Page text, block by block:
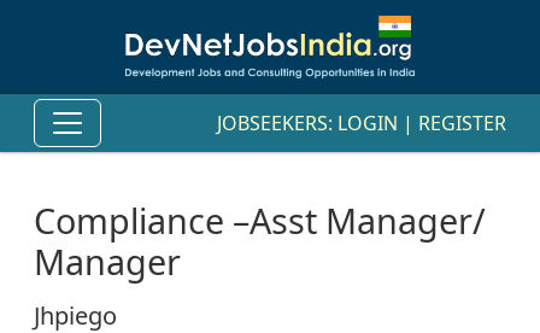
JOBSEEKERS: LOGIN | REGISTER
Compliance –Asst Manager/
Manager
Jhpiego